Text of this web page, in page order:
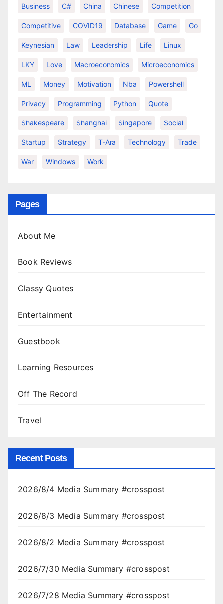
Business C# China Chinese Competition
Competitive COVID19 Database Game Go
Keynesian Law Leadership Life Linux
LKY Love Macroeconomics Microeconomics
ML Money Motivation Nba Powershell
Privacy Programming Python Quote
Shakespeare Shanghai Singapore Social
Startup Strategy T-Ara Technology Trade
War Windows Work
Pages
About Me
Book Reviews
Classy Quotes
Entertainment
Guestbook
Learning Resources
Off The Record
Travel
Recent Posts
2026/8/4 Media Summary #crosspost
2026/8/3 Media Summary #crosspost
2026/8/2 Media Summary #crosspost
2026/7/30 Media Summary #crosspost
2026/7/28 Media Summary #crosspost